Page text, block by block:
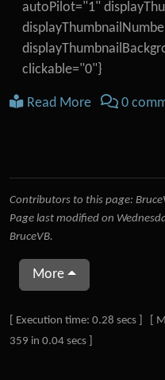
autoPilot="1"
clickable="0"}
Read More 0
Contributors to this page:
Page last modified on
BruceVB.
More
Pagebottom
[ Execution time: 0.28 secs ] [
359 in 0.04 secs ]